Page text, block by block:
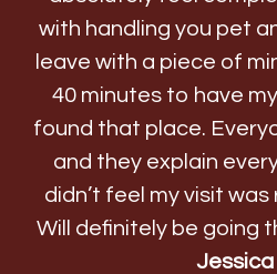
with handling you pet
leave with a piece of
40 minutes to have
found that place.
and they explain
didn’t feel my visit was
Will definitely be going
Jessica